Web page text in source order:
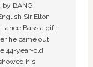
by BANG
Sir Elton
Bass a gift
he came out
44-year-old
his